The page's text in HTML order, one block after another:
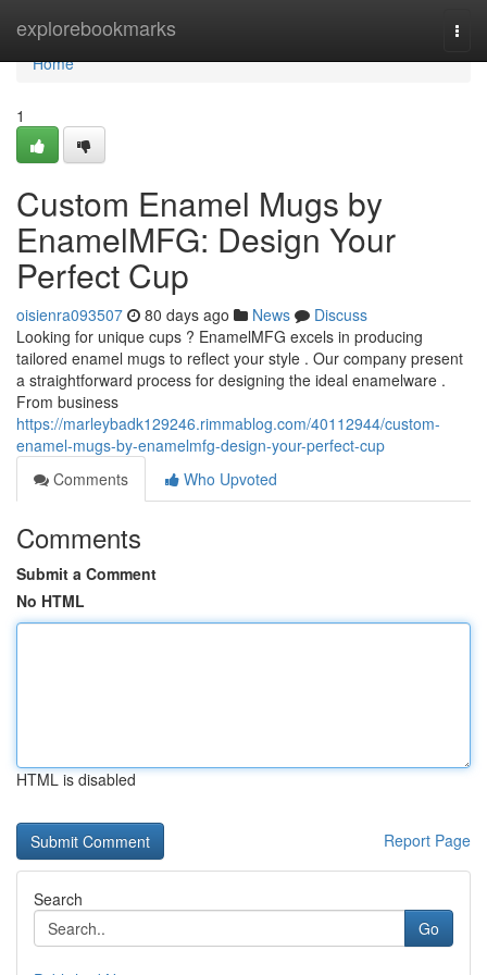
explorebookmarks
Home
Home
1
Custom Enamel Mugs by
EnamelMFG: Design Your
Perfect Cup
oisienra093507 80 days ago News
Discuss
Looking for unique cups ? EnamelMFG excels in producing
tailored enamel mugs to reflect your style . Our company present
a straightforward process for designing the ideal enamelware .
From business
https://marleybadk129246.rimmablog.com/40112944/custom-
enamel-mugs-by-enamelmfg-design-your-perfect-cup
Comments
Who Upvoted
Comments
Submit a Comment
No HTML
HTML is disabled
Report Page
Search
Go